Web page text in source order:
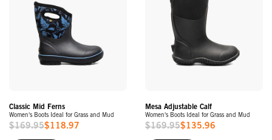
Classic Mid Ferns
Women's Boots Ideal for Grass and Mud
Sale
$169.95$118.97
Mesa Adjustable Calf
Women's Boots Ideal for Grass and Mud
Sale
$169.95$135.96